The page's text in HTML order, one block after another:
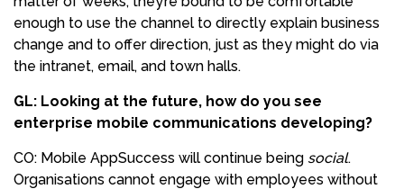
enough to use the channel to directly explain business
change and to offer direction, just as they might do via
the intranet, email, and town halls.
GL: Looking at the future, how do you see
enterprise mobile communications developing?
CO: Mobile AppSuccess will continue being social.
Organisations cannot engage with employees without